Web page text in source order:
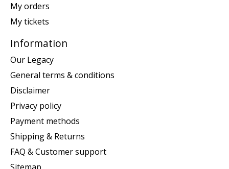
My orders
My tickets
Information
Our Legacy
General terms & conditions
Disclaimer
Privacy policy
Payment methods
Shipping & Returns
FAQ & Customer support